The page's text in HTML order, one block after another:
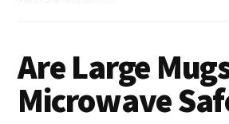
In
|
400,
500
Are Large
Microwave